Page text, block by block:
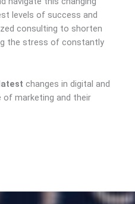
levels of success and
consulting to shorten
the stress of constantly
changes in digital and
marketing and their